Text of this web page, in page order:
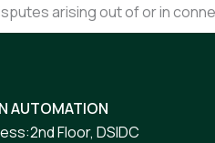
arising out of or in
AUTOMATION
Floor, DSIDC